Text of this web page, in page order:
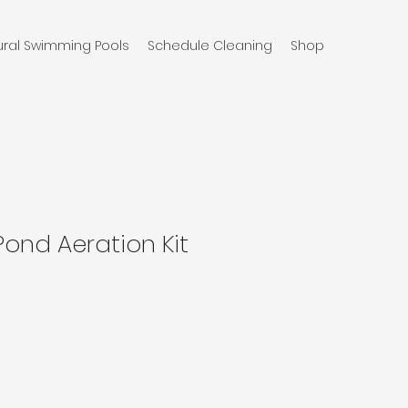
Swimming Pools Schedule Cleaning Shop
Aeration Kit